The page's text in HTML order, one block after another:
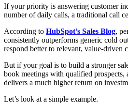
If your priority is answering customer
number of daily calls, a traditional call
According to HubSpot’s Sales Blog,
consistently outperforms generic cold
respond better to relevant, value-driven
But if your goal is to build a stronger
book meetings with qualified prospects,
delivers a much higher return on
Let’s look at a simple example.